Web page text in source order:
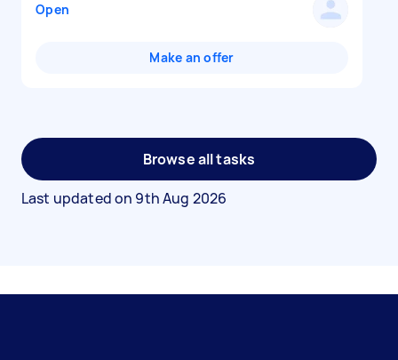
Open
Make an offer
Browse all tasks
Last updated on 9th Aug 2026